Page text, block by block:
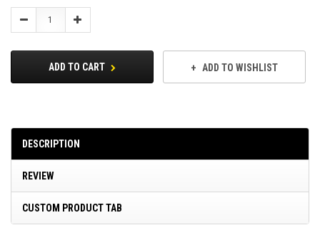
Stock:
Decrease Increase
ADD TO CART ADD TO WISHLIST
DESCRIPTION
REVIEW
CUSTOM PRODUCT TAB